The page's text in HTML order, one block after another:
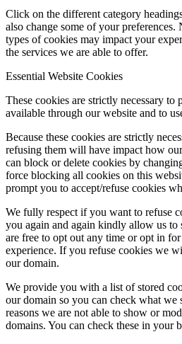
Click on the different category
also change some of your
types of cookies may impact your
the services we are able to offer.
Essential Website Cookies
These cookies are strictly necessary
available through our website and to
Because these cookies are strictly
refusing them will have impact how
can block or delete cookies by
force blocking all cookies on this
prompt you to accept/refuse cookies
We fully respect if you want to refuse
you again and again kindly allow us to
are free to opt out any time or opt in
experience. If you refuse cookies we
our domain.
We provide you with a list of stored
our domain so you can check what we
reasons we are not able to show or
domains. You can check these in your